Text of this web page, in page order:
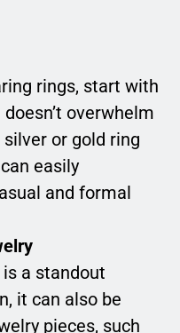
rings, start with
overwhelm
or gold ring
easily
and formal
a standout
it can also be
pieces, such